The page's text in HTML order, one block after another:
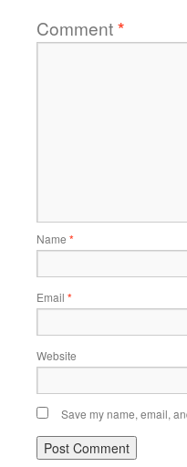
Comment*
Name *
Email *
Website
Save my name, email,